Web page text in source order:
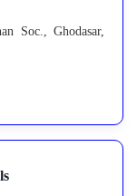
Soc., Ghodasar,